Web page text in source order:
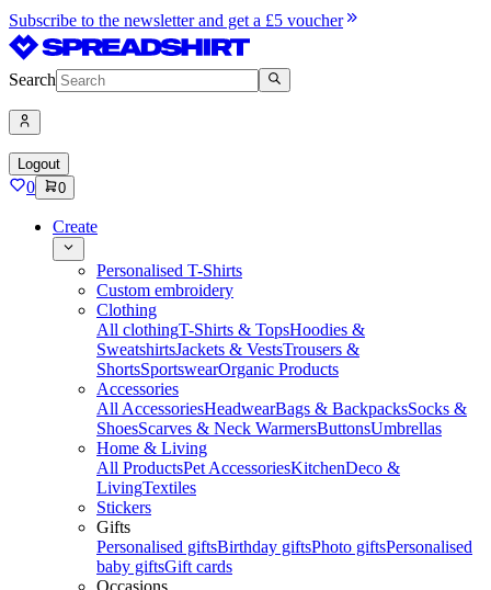
Subscribe to the newsletter and get a £5 voucher
Search
Logout
0 0
Create
Personalised T-Shirts
Custom embroidery
Clothing
All clothingT-Shirts & TopsHoodies &
SweatshirtsJackets & VestsTrousers &
ShortsSportswearOrganic Products
Accessories
All AccessoriesHeadwearBags & BackpacksSocks &
ShoesScarves & Neck WarmersButtonsUmbrellas
Home & Living
All ProductsPet AccessoriesKitchenDeco &
LivingTextiles
Stickers
Gifts
Personalised giftsBirthday giftsPhoto giftsPersonalised
baby giftsGift cards